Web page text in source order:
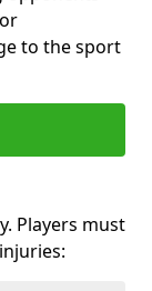
to the sport
Players must